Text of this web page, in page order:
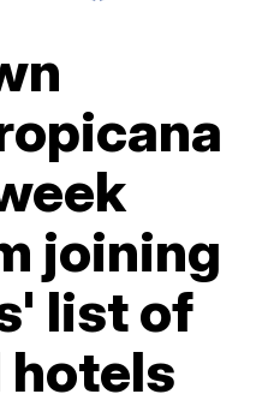
joining
list of
hotels